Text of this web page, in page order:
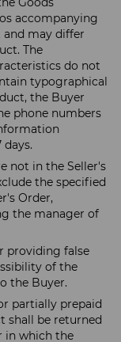
accompanying
may differ
The
do not
typographical
the Buyer
phone numbers
not in the Seller's
the specified
Order,
the manager of
providing false
of the
the Buyer.
partially prepaid
shall be returned
in which the